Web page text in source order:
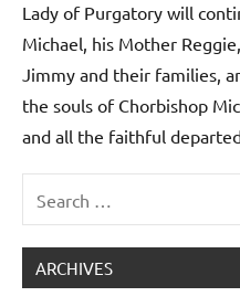
Lady of Purgatory will
Michael, his Mother
Jimmy and their families,
the souls of Chorbishop
and all the faithful
Uncategorized
for:
ARCHIVES